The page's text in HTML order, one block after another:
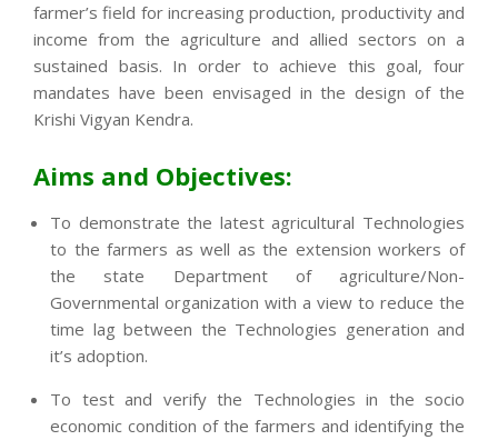
farmer’s field for increasing production, productivity and
income from the agriculture and allied sectors on a
sustained basis. In order to achieve this goal, four
mandates have been envisaged in the design of the
Krishi Vigyan Kendra.
Aims and Objectives:
To demonstrate the latest agricultural Technologies
to the farmers as well as the extension workers of
the state Department of agriculture/Non-
Governmental organization with a view to reduce the
time lag between the Technologies generation and
it’s adoption.
To test and verify the Technologies in the socio
economic condition of the farmers and identifying the